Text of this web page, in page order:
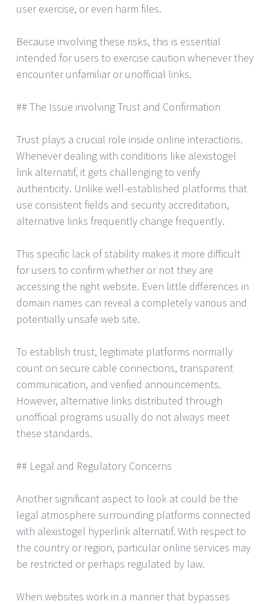
user exercise, or even harm files.
Because involving these risks, this is essential
intended for users to exercise caution whenever they
encounter unfamiliar or unofficial links.
## The Issue involving Trust and Confirmation
Trust plays a crucial role inside online interactions.
Whenever dealing with conditions like alexistogel
link alternatif, it gets challenging to verify
authenticity. Unlike well-established platforms that
use consistent fields and security accreditation,
alternative links frequently change frequently.
This specific lack of stability makes it more difficult
for users to confirm whether or not they are
accessing the right website. Even little differences in
domain names can reveal a completely various and
potentially unsafe web site.
To establish trust, legitimate platforms normally
count on secure cable connections, transparent
communication, and verified announcements.
However, alternative links distributed through
unofficial programs usually do not always meet
these standards.
## Legal and Regulatory Concerns
Another significant aspect to look at could be the
legal atmosphere surrounding platforms connected
with alexistogel hyperlink alternatif. With respect to
the country or region, particular online services may
be restricted or perhaps regulated by law.
When websites work in a manner that bypasses